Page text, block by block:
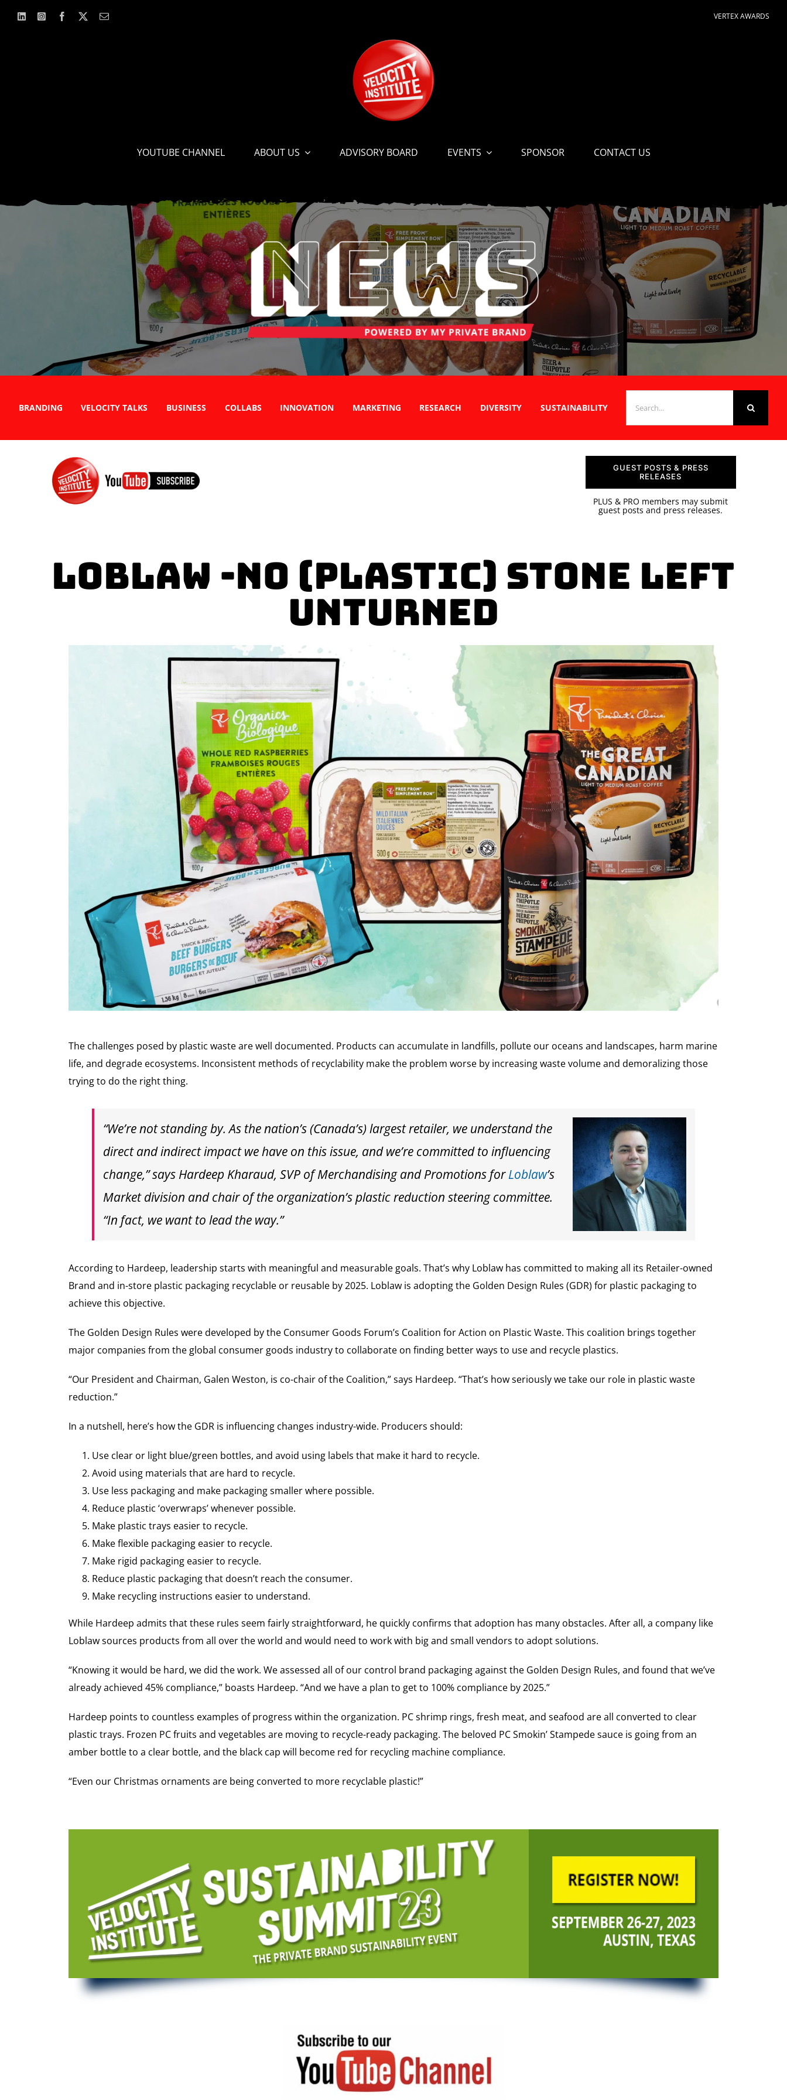
VERTEX AWARDS
YOUTUBE CHANNEL ABOUT US ADVISORY BOARD EVENTS SPONSOR CONTACT US
BRANDING VELOCITY TALKS BUSINESS COLLABS INNOVATION MARKETING RESEARCH DIVERSITY SUSTAINABILITY
FOR:
GUEST POSTS & PRESS
RELEASES
PLUS & PRO members may submit
guest posts and press releases.
Loblaw -No (plastic) stone left
unturned
The challenges posed by plastic waste are well documented. Products can accumulate in landfills, pollute our oceans and landscapes, harm marine
life, and degrade ecosystems. Inconsistent methods of recyclability make the problem worse by increasing waste volume and demoralizing those
trying to do the right thing.
“We’re not standing by. As the nation’s (Canada’s) largest retailer, we understand the
direct and indirect impact we have on this issue, and we’re committed to influencing
change,” says Hardeep Kharaud, SVP of Merchandising and Promotions forLoblaw’s
Market division and chair of the organization’s plastic reduction steering committee.
“In fact, we want to lead the way.”
According to Hardeep, leadership starts with meaningful and measurable goals. That’s why Loblaw has committed to making all its Retailer-owned
Brand and in-store plastic packaging recyclable or reusable by 2025. Loblaw is adopting the Golden Design Rules (GDR) for plastic packaging to
achieve this objective.
The Golden Design Rules were developed by the Consumer Goods Forum’s Coalition for Action on Plastic Waste. This coalition brings together
major companies from the global consumer goods industry to collaborate on finding better ways to use and recycle plastics.
“Our President and Chairman, Galen Weston, is co-chair of the Coalition,” says Hardeep. “That’s how seriously we take our role in plastic waste
reduction.”
In a nutshell, here’s how the GDR is influencing changes industry-wide. Producers should:
Use clear or light blue/green bottles, and avoid using labels that make it hard to recycle.
Avoid using materials that are hard to recycle.
Use less packaging and make packaging smaller where possible.
Reduce plastic ‘overwraps’ whenever possible.
Make plastic trays easier to recycle.
Make flexible packaging easier to recycle.
Make rigid packaging easier to recycle.
Reduce plastic packaging that doesn’t reach the consumer.
Make recycling instructions easier to understand.
While Hardeep admits that these rules seem fairly straightforward, he quickly confirms that adoption has many obstacles. After all, a company like
Loblaw sources products from all over the world and would need to work with big and small vendors to adopt solutions.
“Knowing it would be hard, we did the work. We assessed all of our control brand packaging against the Golden Design Rules, and found that we’ve
already achieved 45% compliance,” boasts Hardeep. “And we have a plan to get to 100% compliance by 2025.”
Hardeep points to countless examples of progress within the organization. PC shrimp rings, fresh meat, and seafood are all converted to clear
plastic trays. Frozen PC fruits and vegetables are moving to recycle-ready packaging. The beloved PC Smokin’ Stampede sauce is going from an
amber bottle to a clear bottle, and the black cap will become red for recycling machine compliance.
“Even our Christmas ornaments are being converted to more recyclable plastic!”